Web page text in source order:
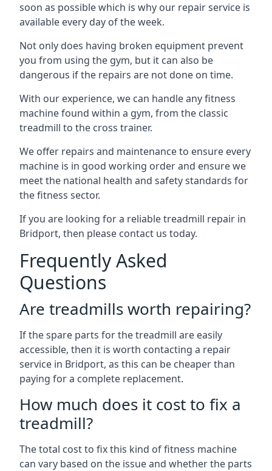
soon as possible which is why our repair service is
available every day of the week.
Not only does having broken equipment prevent
you from using the gym, but it can also be
dangerous if the repairs are not done on time.
With our experience, we can handle any fitness
machine found within a gym, from the classic
treadmill to the cross trainer.
We offer repairs and maintenance to ensure every
machine is in good working order and ensure we
meet the national health and safety standards for
the fitness sector.
If you are looking for a reliable treadmill repair in
Bridport, then please contact us today.
Frequently Asked
Questions
Are treadmills worth repairing?
If the spare parts for the treadmill are easily
accessible, then it is worth contacting a repair
service in Bridport, as this can be cheaper than
paying for a complete replacement.
How much does it cost to fix a
treadmill?
The total cost to fix this kind of fitness machine
can vary based on the issue and whether the parts